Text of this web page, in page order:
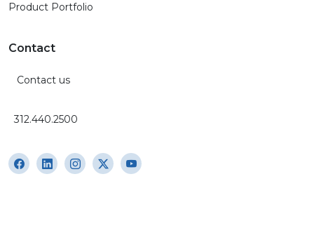
Product Portfolio
Contact
Contact us
312.440.2500